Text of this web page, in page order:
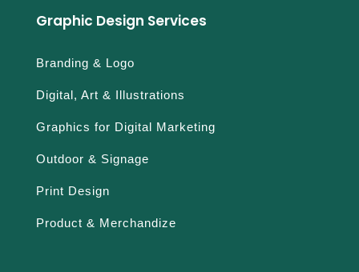
Graphic Design Services
Branding & Logo
Digital, Art & Illustrations
Graphics for Digital Marketing
Outdoor & Signage
Print Design
Product & Merchandize